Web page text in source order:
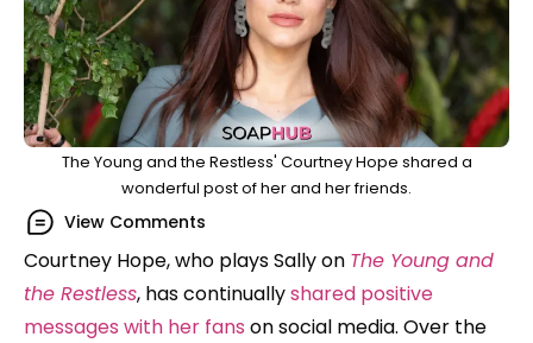
The Young and the Restless' Courtney Hope shared a
wonderful post of her and her friends.
View Comments
Courtney Hope, who plays Sally on The Young and
the Restless, has continuallyshared positive
messages with her fans on social media. Over the